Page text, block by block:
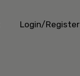
Login/Register